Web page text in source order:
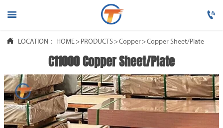
 
 LOCATION： HOME > PRODUCTS >Copper >Copper Sheet/Plate
C11000 Copper Sheet/Plate
 HOME
PRODUCTS
 ABOUT US
 FAQ